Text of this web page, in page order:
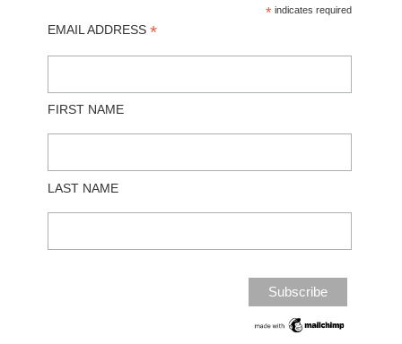
*indicates required
EMAIL ADDRESS*
FIRST NAME
LAST NAME